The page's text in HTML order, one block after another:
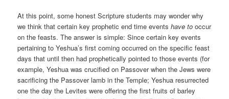
At this point, some honest Scripture students may wonder why
we think that certain key prophetic end time eventshave to occur
on the feasts. The answer is simple: Since certain key events
pertaining to Yeshua’s first coming occurred on the specific feast
days that until then had prophetically pointed to those events (for
example, Yeshua was crucified on Passover when the Jews were
sacrificing the Passover lamb in the Temple; Yeshua resurrected
one the day the Levites were offering the first fruits of barley